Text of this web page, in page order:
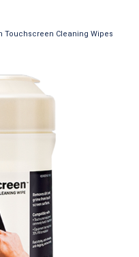
Touchscreen Cleaning Wipes